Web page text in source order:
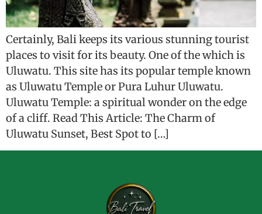
Certainly, Bali keeps its various stunning tourist
places to visit for its beauty. One of the which is
Uluwatu. This site has its popular temple known
as Uluwatu Temple or Pura Luhur Uluwatu.
Uluwatu Temple: a spiritual wonder on the edge
of a cliff. Read This Article: The Charm of
Uluwatu Sunset, Best Spot to […]